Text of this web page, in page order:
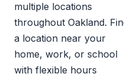
multiple locations
throughout Oakland.
a location near your
home, work, or school
with flexible hours